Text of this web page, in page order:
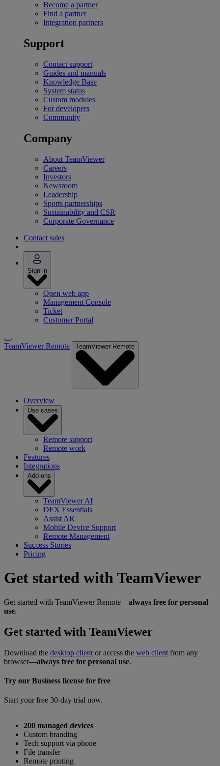
Become a partner
Find a partner
Integration partners
Support
Contact support
Guides and manuals
Knowledge Base
System status
Custom modules
For developers
Community
Company
About TeamViewer
Careers
Investors
Newsroom
Leadership
Sports partnerships
Sustainability and CSR
Corporate Governance
Contact sales
Sign in
Open web app
Management Console
Ticket
Customer Portal
TeamViewer Remote TeamViewer Remote
Overview
Use cases
Remote support
Remote work
Features
Integrations
Add-ons
TeamViewer AI
DEX Essentials
Assist AR
Mobile Device Support
Remote Management
Success Stories
Pricing
Get started with TeamViewer
Get started with TeamViewer Remote—always free for personal
use.
Get started with TeamViewer
Download the desktop client or access the web client from any
browser—always free for personal use.
Try our Business license for free
Start your free 30-day trial now.
200 managed devices
Custom branding
Tech support via phone
File transfer
Remote printing